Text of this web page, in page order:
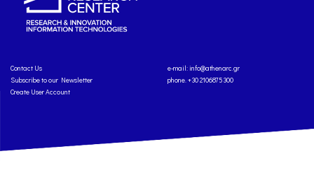
Contact Us
Subscribe to our Newsletter
Create User Account
e-mail: info@athenarc.gr
phone. +30 2106875300